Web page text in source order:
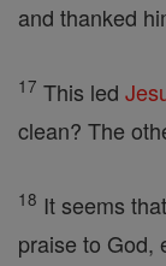
and thanked
17 This led
clean? The
18 It seems
praise to God,